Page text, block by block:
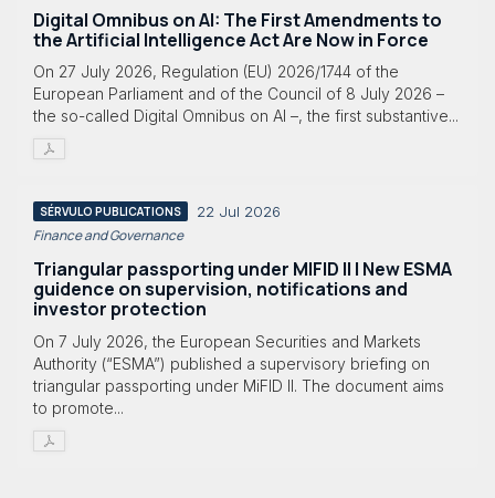
Digital Omnibus on AI: The First Amendments to
the Artificial Intelligence Act Are Now in Force
On 27 July 2026, Regulation (EU) 2026/1744 of the
European Parliament and of the Council of 8 July 2026 –
the so-called Digital Omnibus on AI –, the first substantive...
SÉRVULO PUBLICATIONS 22 Jul 2026
Finance and Governance
Triangular passporting under MIFID II | New ESMA
guidence on supervision, notifications and
investor protection
On 7 July 2026, the European Securities and Markets
Authority (“ESMA”) published a supervisory briefing on
triangular passporting under MiFID II. The document aims
to promote...